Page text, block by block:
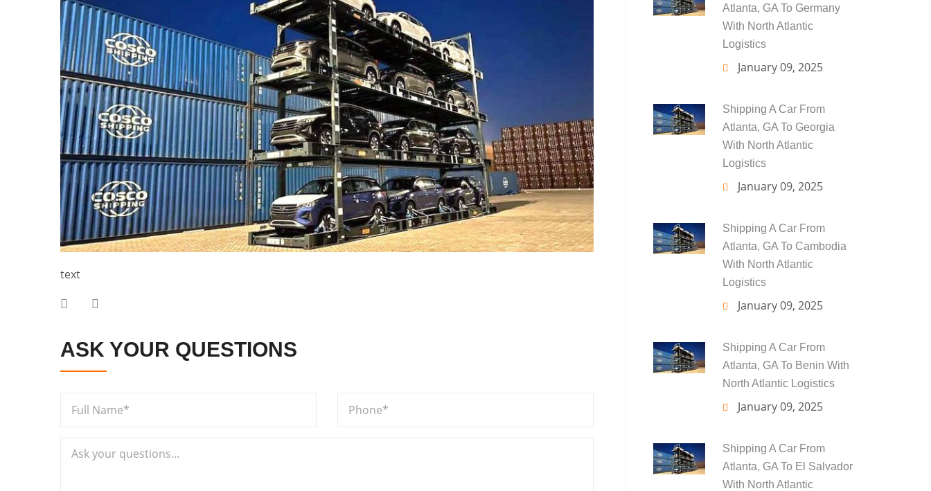
text
ASK YOUR QUESTIONS
Atlanta, GA To Germany
With North Atlantic
Logistics
January 09, 2025
Shipping A Car From
Atlanta, GA To Georgia
With North Atlantic
Logistics
January 09, 2025
Shipping A Car From
Atlanta, GA To Cambodia
With North Atlantic
Logistics
January 09, 2025
Shipping A Car From
Atlanta, GA To Benin With
North Atlantic Logistics
January 09, 2025
Shipping A Car From
Atlanta, GA To El Salvador
With North Atlantic